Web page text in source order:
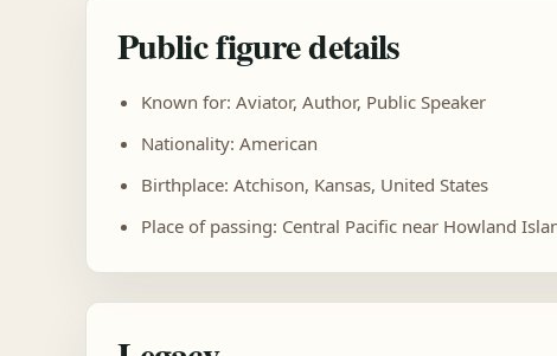
Public figure details
Known for: Aviator, Author, Public Speaker
Nationality: American
Birthplace: Atchison, Kansas, United States
Place of passing: Central Pacific near Howland